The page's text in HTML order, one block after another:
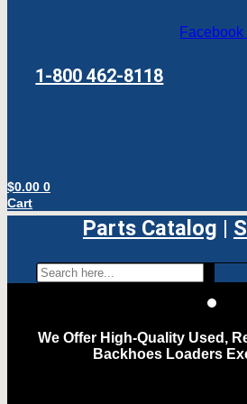
Facebook
1-800 462-8118
$0.00 0
Cart
Parts Catalog |
We Offer High-Quality Used,
Backhoes Loaders